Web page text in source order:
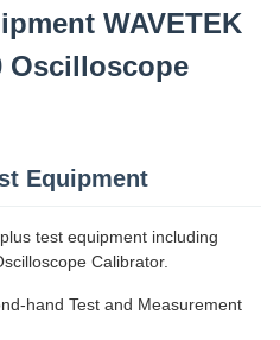
WAVETEK
Oscilloscope
Equipment
test equipment including
Calibrator.
hand Test and Measurement